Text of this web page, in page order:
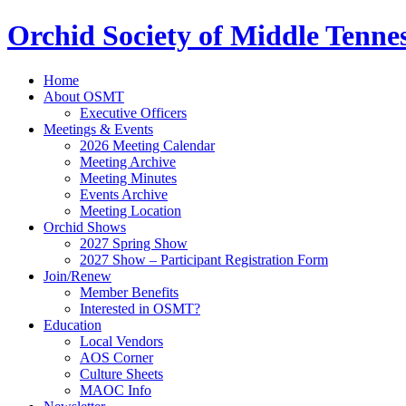
Orchid Society of Middle
Home
About OSMT
Executive Officers
Meetings & Events
2026 Meeting Calendar
Meeting Archive
Meeting Minutes
Events Archive
Meeting Location
Orchid Shows
2027 Spring Show
2027 Show – Participant Registration Form
Join/Renew
Member Benefits
Interested in OSMT?
Education
Local Vendors
AOS Corner
Culture Sheets
MAOC Info